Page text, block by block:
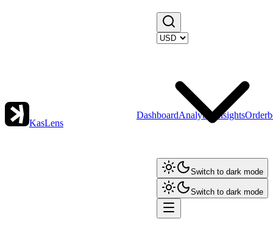
KasLens
DashboardAnalytics Insights
Switch to dark mode
Switch to dark mode